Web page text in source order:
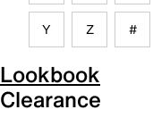
Y Z #
Lookbook
Clearance